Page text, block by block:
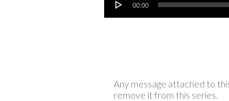
00:00
Any message attached to
remove it from this series.